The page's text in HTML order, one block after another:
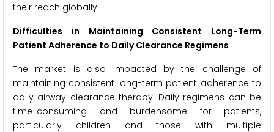
their reach globally.
Difficulties in Maintaining Consistent Long-Term
Patient Adherence to Daily Clearance Regimens
The market is also impacted by the challenge of
maintaining consistent long-term patient adherence to
daily airway clearance therapy. Daily regimens can be
time-consuming and burdensome for patients,
particularly children and those with multiple